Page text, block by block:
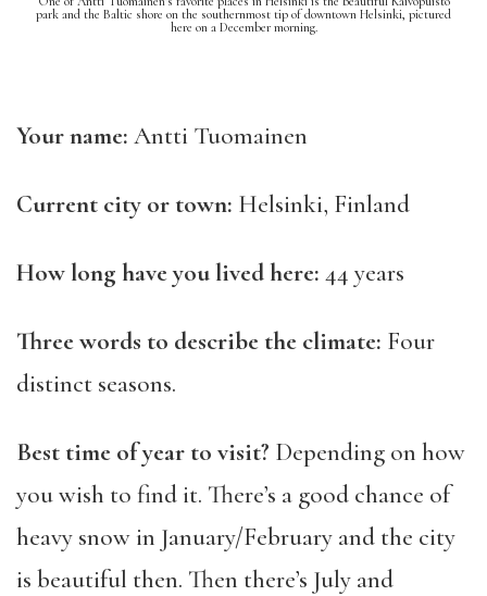
park and the Baltic shore on the southernmost tip of downtown Helsinki, pictured
here on a December morning.
Your name: Antti Tuomainen
Current city or town: Helsinki, Finland
How long have you lived here: 44 years
Three words to describe the climate: Four
distinct seasons.
Best time of year to visit? Depending on how
you wish to find it. There’s a good chance of
heavy snow in January/February and the city
is beautiful then. Then there’s July and